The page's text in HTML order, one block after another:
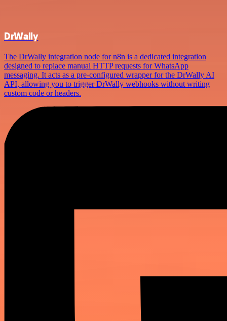
DrWally
The DrWally integration node for n8n is a dedicated integration
designed to replace manual HTTP requests for WhatsApp
messaging. It acts as a pre-configured wrapper for the DrWally AI
API, allowing you to trigger DrWally webhooks without writing
custom code or headers.